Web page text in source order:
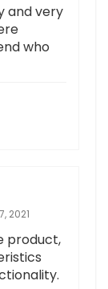
and very
who
2021
product,